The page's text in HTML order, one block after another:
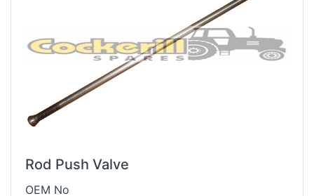
Rod Push Valve
OEM No